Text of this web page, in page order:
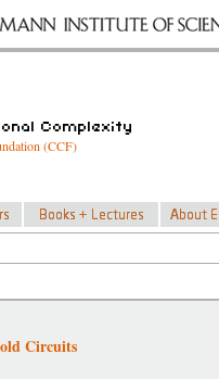
(CCF)
Circuits